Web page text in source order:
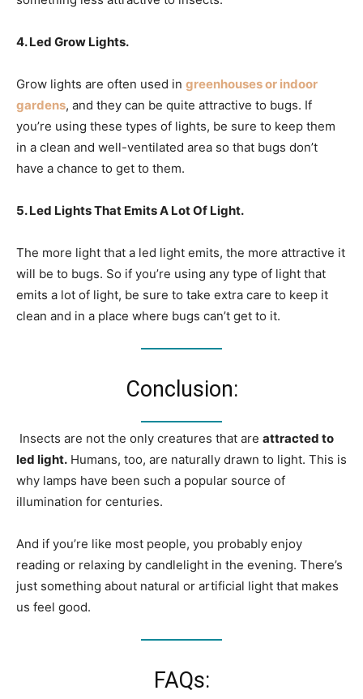
4. Led Grow Lights.
Grow lights are often used in greenhouses or indoor
gardens, and they can be quite attractive to bugs. If
you’re using these types of lights, be sure to keep them
in a clean and well-ventilated area so that bugs don’t
have a chance to get to them.
5. Led Lights That Emits A Lot Of Light.
The more light that a led light emits, the more attractive it
will be to bugs. So if you’re using any type of light that
emits a lot of light, be sure to take extra care to keep it
clean and in a place where bugs can’t get to it.
Conclusion:
Insects are not the only creatures that are attracted to
led light. Humans, too, are naturally drawn to light. This is
why lamps have been such a popular source of
illumination for centuries.
And if you’re like most people, you probably enjoy
reading or relaxing by candlelight in the evening. There’s
just something about natural or artificial light that makes
us feel good.
FAQs: